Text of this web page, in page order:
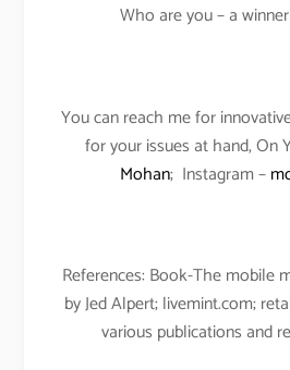
Who are you – a
You can reach me for
for your issues at hand, On
Mohan; Instagram –
References: Book-The mobile
by Jed Alpert; livemint.com;
various publications and